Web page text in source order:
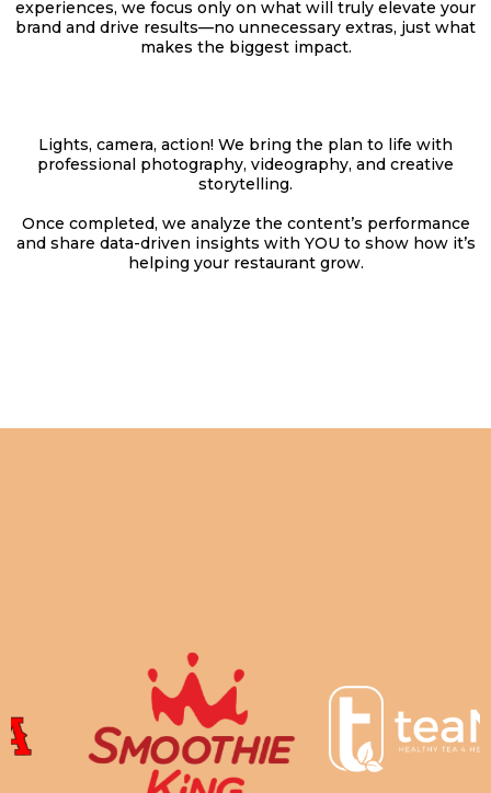
experiences, we focus only on what will truly elevate your
brand and drive results—no unnecessary extras, just what
makes the biggest impact.
Lights, camera, action! We bring the plan to life with
professional photography, videography, and creative
storytelling.
Once completed, we analyze the content’s performance
and share data-driven insights with YOU to show how it’s
helping your restaurant grow.